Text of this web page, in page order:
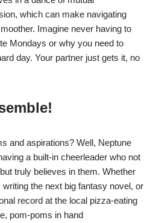
which can make navigating
Imagine never having to
Mondays or why you need to
day. Your partner just gets it, no
and aspirations? Well, Neptune
a built-in cheerleader who not
truly believes in them. Whether
writing the next big fantasy novel, or
record at the local pizza-eating
pom-poms in hand